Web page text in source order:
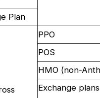
Plan
PPO
POS
HMO (non-
Exchange